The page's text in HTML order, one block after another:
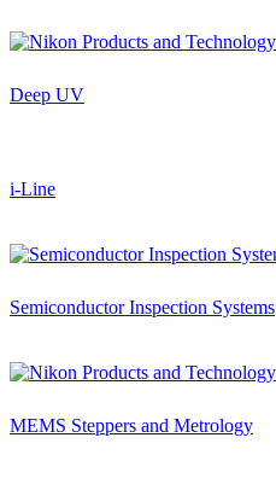
Deep UV
i-Line
Semiconductor Inspection Systems
MEMS Steppers and Metrology